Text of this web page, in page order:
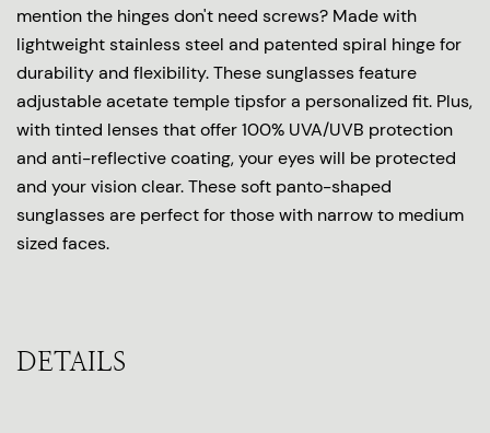
mention the hinges don't need screws? Made with
lightweight stainless steel and patented spiral hinge for
durability and flexibility. These sunglasses feature
adjustable acetate temple tipsfor a personalized fit. Plus,
with tinted lenses that offer 100% UVA/UVB protection
and anti-reflective coating, your eyes will be protected
and your vision clear. These soft panto-shaped
sunglasses are perfect for those with narrow to medium
sized faces.
DETAILS